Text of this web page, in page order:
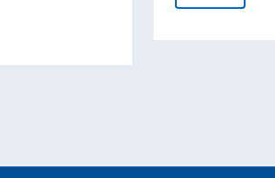
identity cards for travel abroad from August